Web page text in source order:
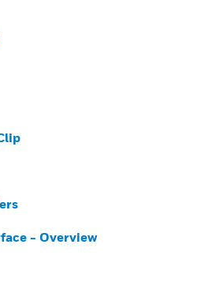
- Overview